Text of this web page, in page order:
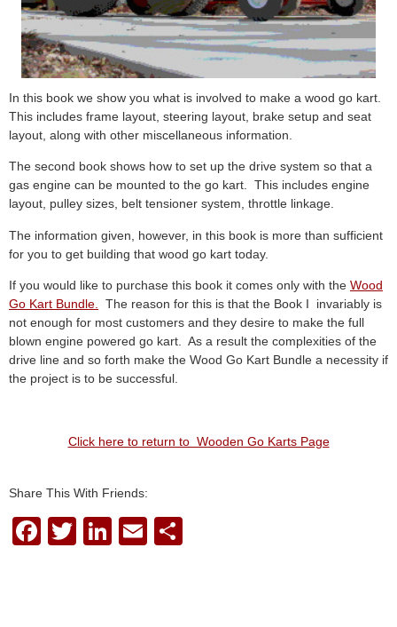
In this book we show you what is involved to make a wood go kart.
This includes frame layout, steering layout, brake setup and seat
layout, along with other miscellaneous information.
The second book shows how to set up the drive system so that a
gas engine can be mounted to the go kart. This includes engine
layout, pulley sizes, belt tensioner system, throttle linkage.
The information given, however, in this book is more than sufficient
for you to get building that wood go kart today.
If you would like to purchase this book it comes only with the Wood
Go Kart Bundle.
The reason for this is that the Book I invariably is
not enough for most customers and they desire to make the full
blown engine powered go kart. As a result the complexities of the
drive line and so forth make the Wood Go Kart Bundle a necessity if
the project is to be successful.
Click here to return to Wooden Go Karts Page
Share This With Friends:
F
T
Li
E